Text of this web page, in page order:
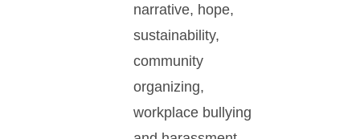
narrative, hope,
sustainability,
community
organizing,
workplace bullying